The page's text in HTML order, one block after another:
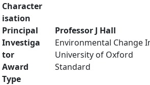
Character
isation
Principal
Investiga
tor
Professor J Hall
Environmental Change
University of Oxford
Award
Type
Standard